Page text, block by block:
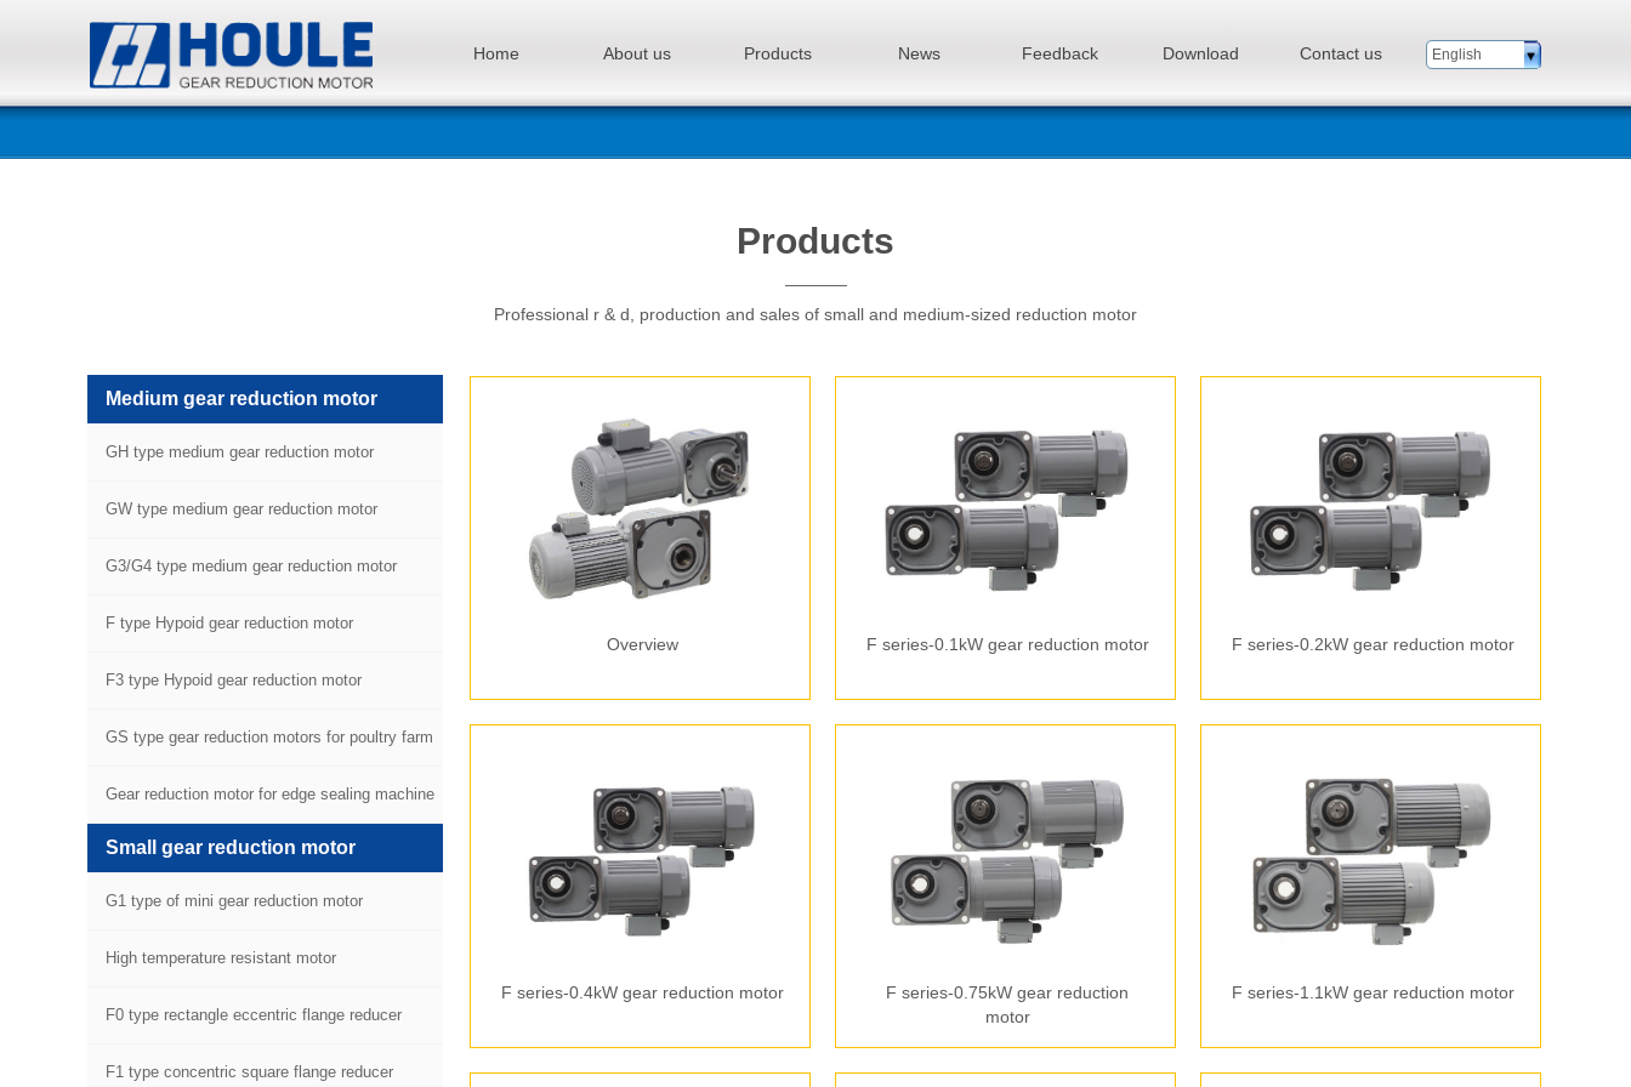
Home About us Products News Feedback Download Contact us English
Products
Professional r & d, production and sales of small and medium-sized reduction motor
Medium gear reduction motor
GH type medium gear reduction motor
GW type medium gear reduction motor
G3/G4 type medium gear reduction motor
F type Hypoid gear reduction motor
F3 type Hypoid gear reduction motor
GS type gear reduction motors for poultry farm
equipment
Gear reduction motor for edge sealing machine
Small gear reduction motor
G1 type of mini gear reduction motor
High temperature resistant motor
F0 type rectangle eccentric flange reducer
F1 type concentric square flange reducer
Overview F series-0.1kW gear reduction motor F series-0.2kW gear reduction motor
F series-0.4kW gear reduction motor
F series-0.75kW gear reduction
motor
F series-1.1kW gear reduction motor